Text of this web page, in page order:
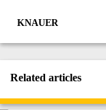
KNAUER
Related articles